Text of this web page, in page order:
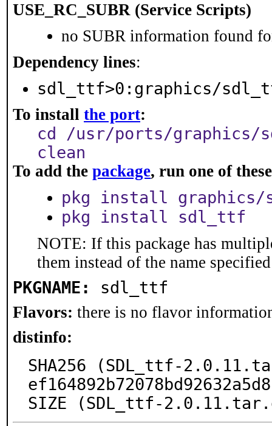
USE_RC_SUBR (Service Scripts)
no SUBR information found
Dependency lines:
sdl_ttf>0:graphics/
To install the port:
cd /usr/ports/graphics/
clean
To add the package, run one of
pkg install
pkg install sdl_ttf
NOTE: If this package has
them instead of the name
PKGNAME: sdl_ttf
Flavors: there is no flavor
distinfo:
SHA256 (SDL_ttf-
SIZE (SDL_ttf-